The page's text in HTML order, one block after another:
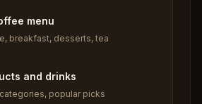
menu
breakfast, desserts, tea
and drinks
popular picks